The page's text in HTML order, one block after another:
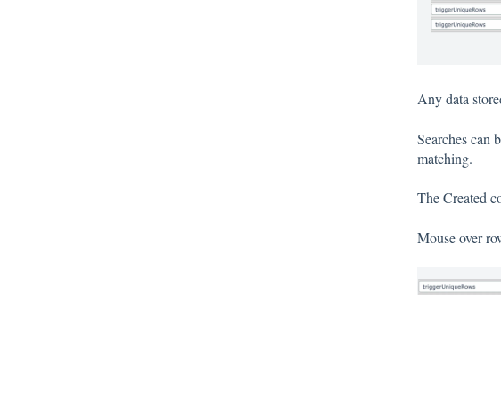
Any data
Searches can
matching.
The Created
Mouse over